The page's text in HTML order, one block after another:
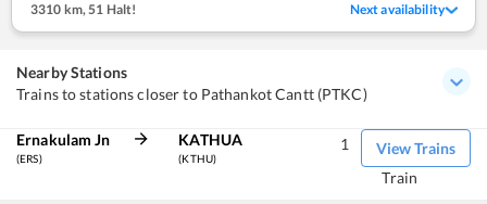
3310 km,51 Halt! Next availability
Nearby Stations
Trains to stations closer to Pathankot Cantt (PTKC)
Ernakulam Jn
(ERS)
KATHUA
(KTHU)
View Trains
1
Train